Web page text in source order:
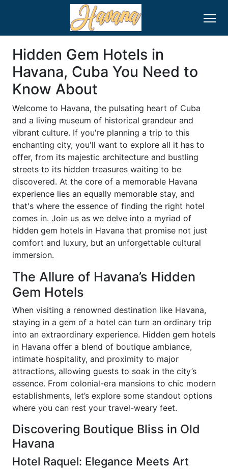
Hidden Gem Hotels in
Havana, Cuba You Need to
Know About
Welcome to Havana, the pulsating heart of Cuba
and a living museum of historical grandeur and
vibrant culture. If you're planning a trip to this
enchanting city, you'll want to explore all it has to
offer, from its majestic architecture and bustling
streets to its hidden treasures waiting to be
discovered. At the core of a memorable Havana
experience lies an equally memorable stay, and
that's where the essence of finding the right hotel
comes in. Join us as we delve into a myriad of
hidden gem hotels in Havana that promise not just
comfort and luxury, but an unforgettable cultural
immersion.
The Allure of Havana’s Hidden
Gem Hotels
When visiting a renowned destination like Havana,
staying in a gem of a hotel can turn an ordinary trip
into an extraordinary experience. Hidden gem hotels
in Havana offer a blend of boutique ambiance,
intimate hospitality, and proximity to major
attractions, allowing guests to soak in the city’s
essence. From colonial-era mansions to chic modern
establishments, let’s explore some standout options
where you can rest your travel-weary feet.
Discovering Boutique Bliss in Old
Havana
Hotel Raquel: Elegance Meets Art